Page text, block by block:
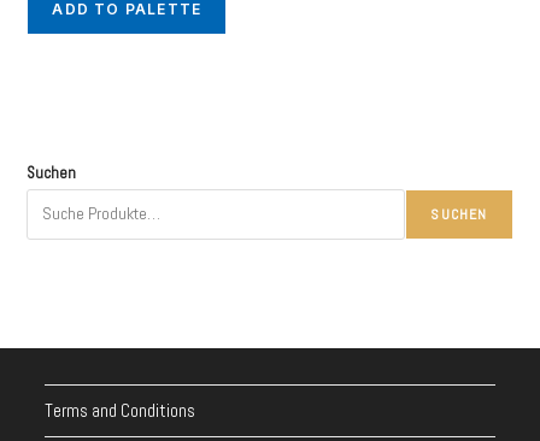
ADD TO PALETTE
Suchen
SUCHEN
Terms and Conditions